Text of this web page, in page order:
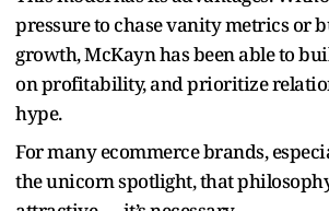
pressure to chase vanity metrics or
growth, McKayn has been able to
on profitability, and prioritize
hype.
For many ecommerce brands,
the unicorn spotlight, that